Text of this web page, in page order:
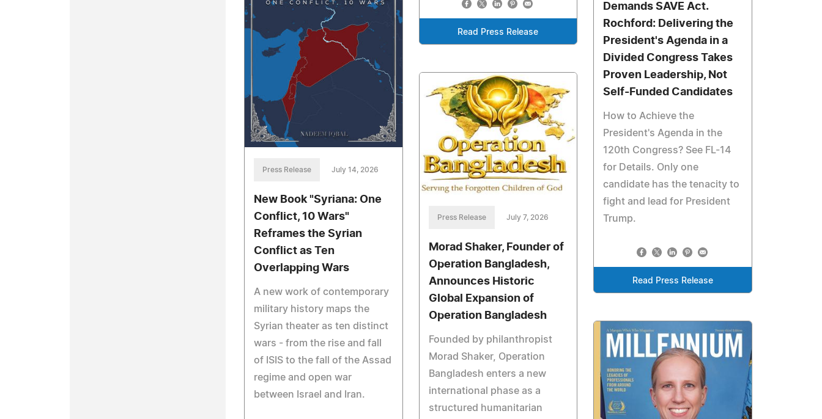
Read Press Release
Demands SAVE Act.
Rochford: Delivering the
President's Agenda in a
Divided Congress Takes
Proven Leadership, Not
Self-Funded Candidates
How to Achieve the
President's Agenda in the
120th Congress? See FL-14
for Details. Only one
candidate has the tenacity to
fight and lead for President
Trump.
Read Press Release
Press Release July 14, 2026
New Book "Syriana: One
Conflict, 10 Wars"
Reframes the Syrian
Conflict as Ten
Overlapping Wars
A new work of contemporary
military history maps the
Syrian theater as ten distinct
wars - from the rise and fall
of ISIS to the fall of the Assad
regime and open war
between Israel and Iran.
Press Release July 7, 2026
Morad Shaker, Founder of
Operation Bangladesh,
Announces Historic
Global Expansion of
Operation Bangladesh
Founded by philanthropist
Morad Shaker, Operation
Bangladesh enters a new
international phase as a
structured humanitarian